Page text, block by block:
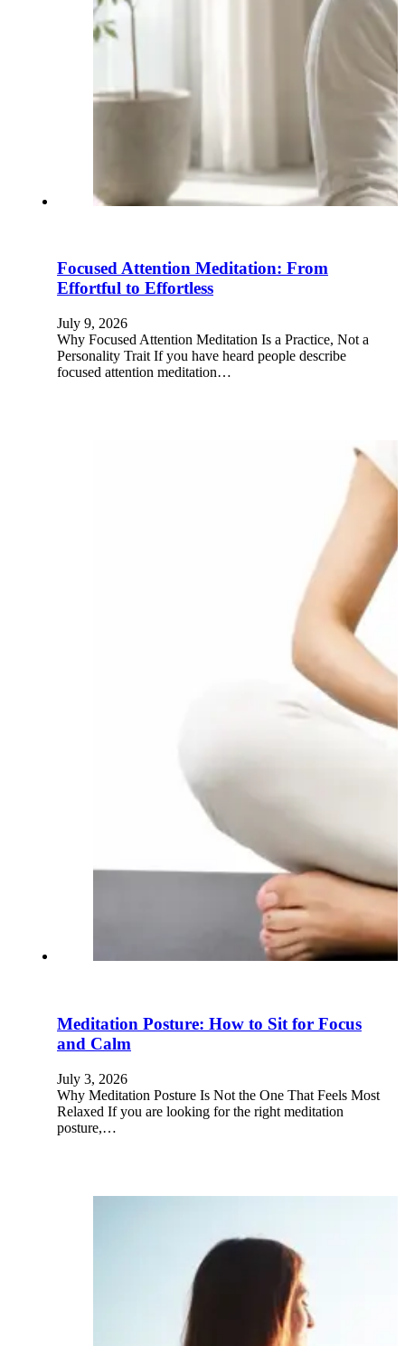
Focused Attention Meditation: From
Effortful to Effortless
July 9, 2026
Why Focused Attention Meditation Is a Practice, Not a
Personality Trait If you have heard people describe
focused attention meditation…
Meditation Posture: How to Sit for Focus
and Calm
July 3, 2026
Why Meditation Posture Is Not the One That Feels Most
Relaxed If you are looking for the right meditation
posture,…